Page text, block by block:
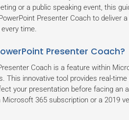
or a public speaking event, this
Presenter Coach to deliver a
time.
Presenter Coach?
Coach is a feature within
This innovative tool provides real-
your presentation before facing an
365 subscription or a 2019